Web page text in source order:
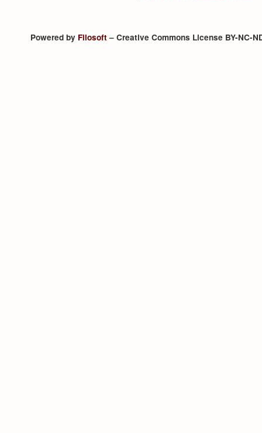
Powered by Filosoft– Creative Commons License BY-NC-